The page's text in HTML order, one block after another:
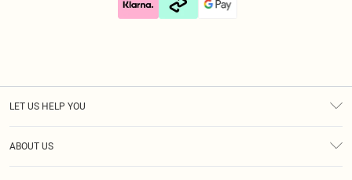
LET US HELP YOU
ABOUT US